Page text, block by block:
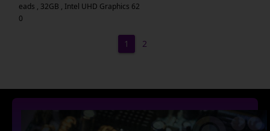
eads , 32GB , Intel UHD Graphics 62
0
1 2